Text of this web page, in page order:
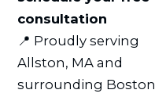
consultation
📍 Proudly serving
Allston, MA and
surrounding Boston